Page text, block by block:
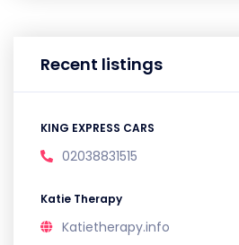
Recent listings
KING EXPRESS CARS
02038831515
Katie Therapy
Katietherapy.info